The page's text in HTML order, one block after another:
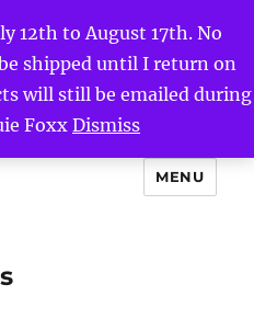
12th to August 17th. No
shipped until I return on
will still be emailed during
FoxxDismiss
MENU